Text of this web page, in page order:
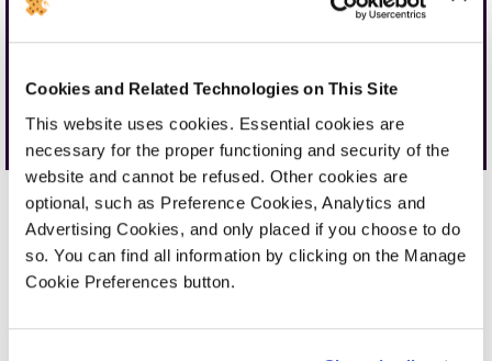
Cookies and Related Technologies on This Site
This website uses cookies. Essential cookies are
necessary for the proper functioning and security of the
website and cannot be refused. Other cookies are
optional, such as Preference Cookies, Analytics and
Advertising Cookies, and only placed if you choose to do
so. You can find all information by clicking on the Manage
Cookie Preferences button.
Walk-in Nationwide Mail-in Nationwide
Why not upgrade your
device?